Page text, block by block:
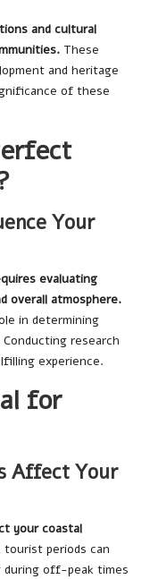
and cultural
These
and heritage
of these
Your
evaluating
overall atmosphere.
in determining
research
experience.
for
Affect Your
your coastal
tourist periods can
during off-peak times